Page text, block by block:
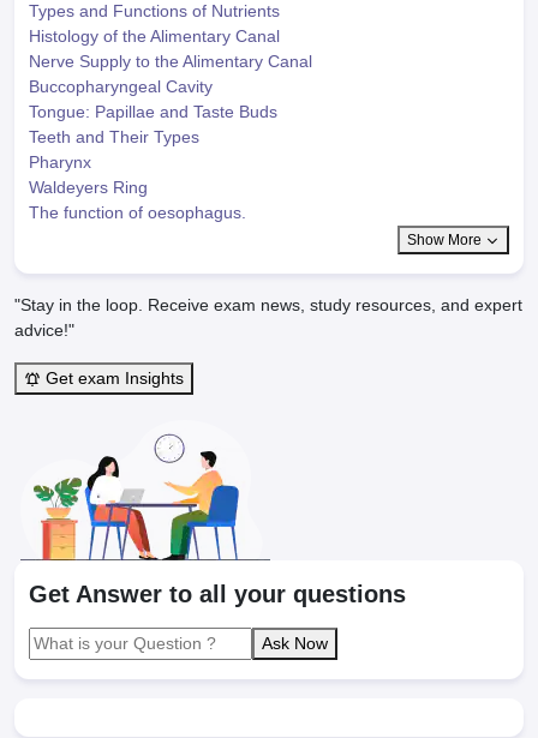
Types and Functions of Nutrients
Histology of the Alimentary Canal
Nerve Supply to the Alimentary Canal
Buccopharyngeal Cavity
Tongue: Papillae and Taste Buds
Teeth and Their Types
Pharynx
Waldeyers Ring
The function of oesophagus.
Show More
"Stay in the loop. Receive exam news, study resources, and expert
advice!"
Get exam Insights
Get Answer to all your questions
Ask Now